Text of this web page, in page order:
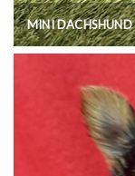
MINI DACHSHUND